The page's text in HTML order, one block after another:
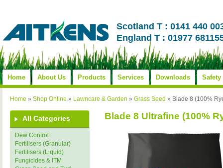
Scotland T : 0141 440
England T : 01977
Home About Us Products Services Downloads Safety
Home » Shop Online » Lawncare & Garden » Grass Seed » Blade 8 (100%
All Categories
Dew Control
Fertilisers (Granular)
Fertilisers (Liquid)
Fungicides & ITM
Blade 8 Ultrafine (100%